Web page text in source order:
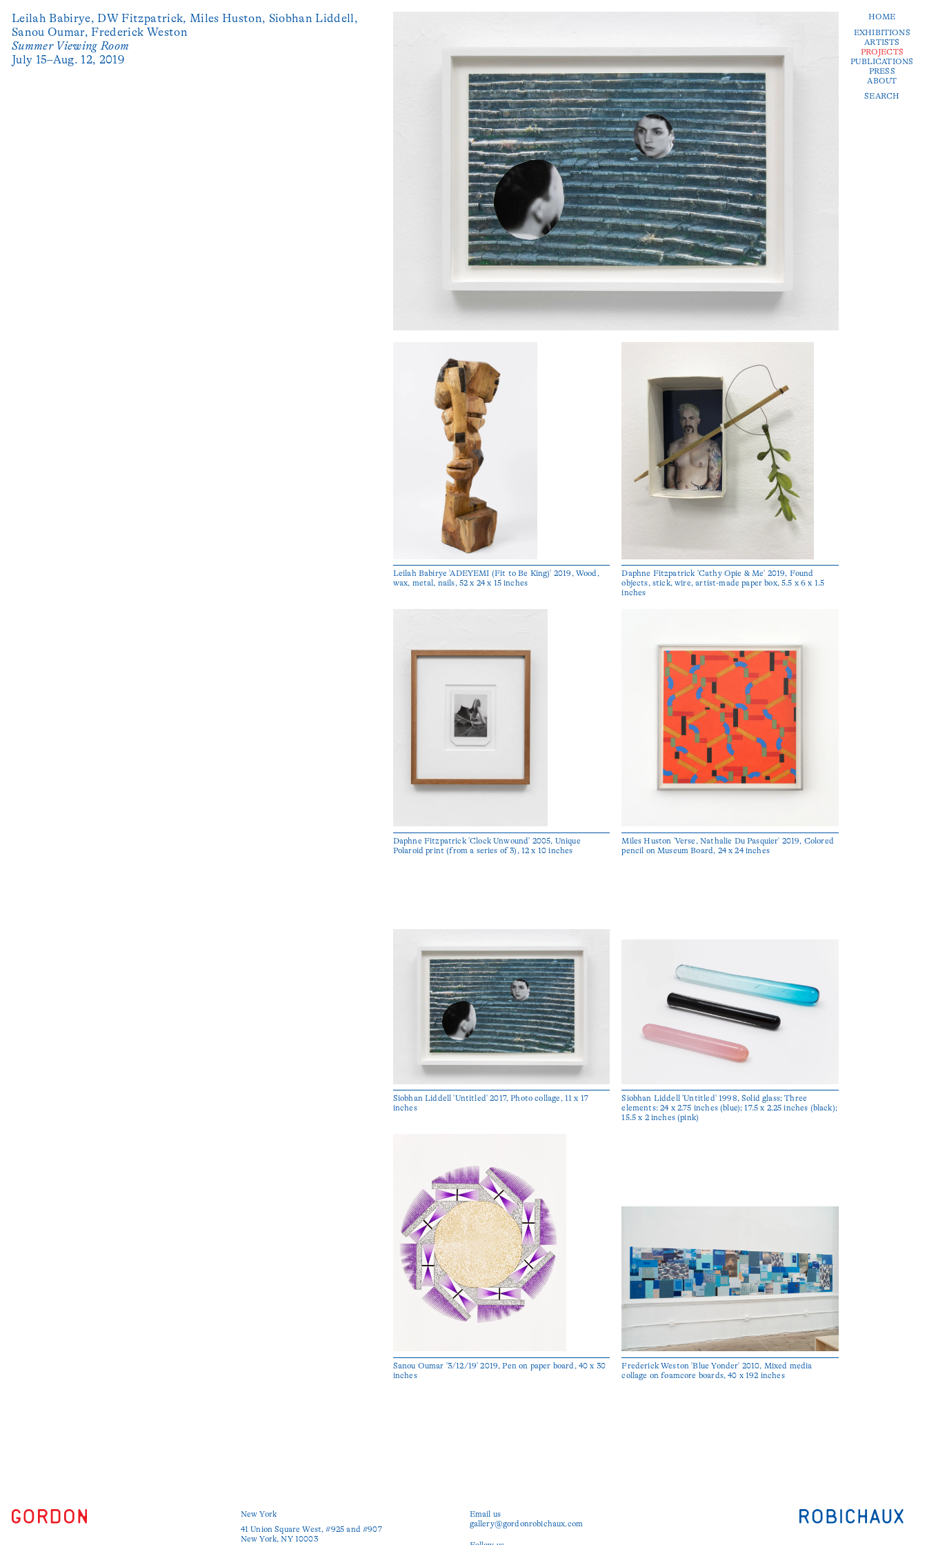
HOME
EXHIBITIONS
ARTISTS
PROJECTS
PUBLICATIONS
PRESS
ABOUT
SEARCH
Leilah Babirye,DW Fitzpatrick, Miles Huston, Siobhan Liddell,
Sanou Oumar,Frederick Weston
Summer Viewing Room
July 15–Aug. 12, 2019
Leilah Babirye 'ADEYEMI (Fit to Be King)' 2019, Wood,
wax, metal, nails, 52 x 24 x 15 inches
Daphne Fitzpatrick 'Cathy Opie & Me' 2019, Found
objects, stick, wire, artist-made paper box, 5.5 x 6 x 1.5
inches
Daphne Fitzpatrick 'Clock Unwound' 2005, Unique
Polaroid print (from a series of 3), 12 x 10 inches
Miles Huston 'Verse, Nathalie Du Pasquier' 2019, Colored
pencil on Museum Board, 24 x 24 inches
Siobhan Liddell 'Untitled' 2017, Photo collage, 11 x 17
inches
Siobhan Liddell 'Untitled' 1998, Solid glass; Three
elements: 24 x 2.75 inches (blue); 17.5 x 2.25 inches (black);
15.5 x 2 inches (pink)
Sanou Oumar '3/12/19' 2019, Pen on paper board, 40 x 30
inches
Frederick Weston 'Blue Yonder' 2010, Mixed media
collage on foamcore boards, 40 x 192 inches
New York
41 Union Square West, #925 and #907
New York, NY 10003
Email us
gallery@gordonrobichaux.com